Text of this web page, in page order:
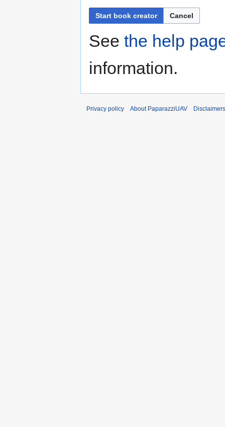
Start book creator Cancel
See the help
information.
Privacy policy About PaparazziUAV Disclaimers